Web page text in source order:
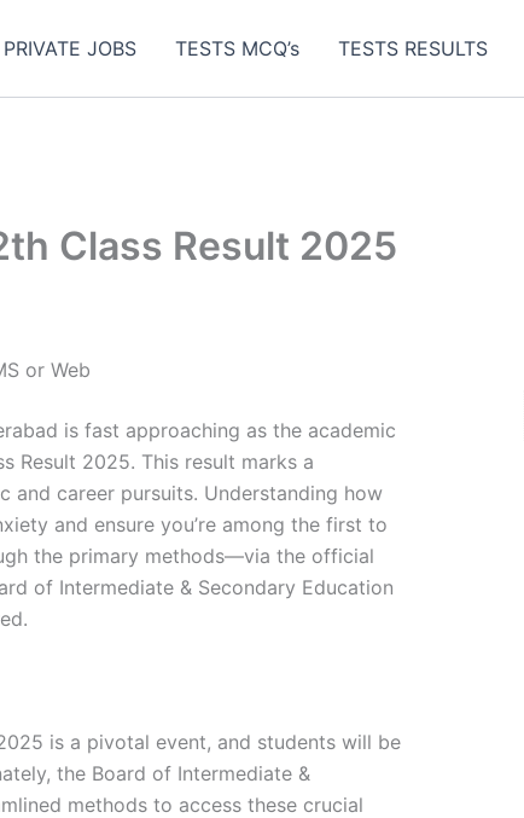
PRIVATE JOBS TESTS MCQ’s TESTS RESULTS
Class Result 2025
or Web
is fast approaching as the academic
Result 2025. This result marks a
and career pursuits. Understanding how
and ensure you’re among the first to
the primary methods—via the official
of Intermediate & Secondary Education
is a pivotal event, and students will be
the Board of Intermediate &
methods to access these crucial